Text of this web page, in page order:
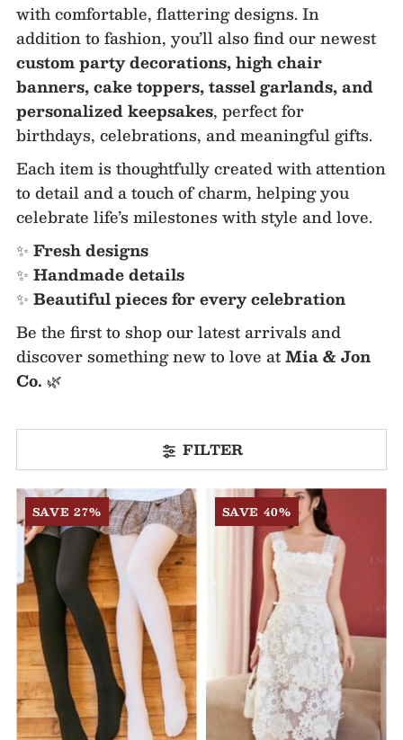
with comfortable, flattering designs. In
addition to fashion, you’ll also find our newest
custom party decorations, high chair
banners, cake toppers, tassel garlands, and
personalized keepsakes, perfect for
birthdays, celebrations, and meaningful gifts.
Each item is thoughtfully created with attention
to detail and a touch of charm, helping you
celebrate life’s milestones with style and love.
✨Fresh designs
✨Handmade details
✨Beautiful pieces for every celebration
Be the first to shop our latest arrivals and
discover something new to love atMia & Jon
Co. 🌿
FILTER
SAVE 27% SAVE 40%